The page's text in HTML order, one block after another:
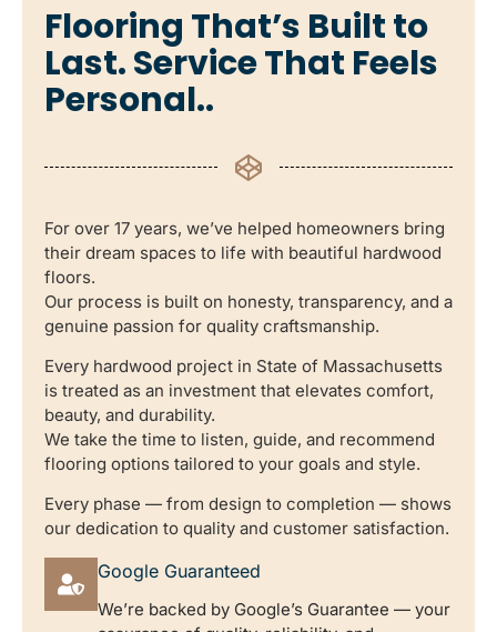
Flooring That’s Built to
Last. Service That Feels
Personal..
For over 17 years, we’ve helped homeowners bring
their dream spaces to life with beautiful hardwood
floors.
Our process is built on honesty, transparency, and a
genuine passion for quality craftsmanship.
Every hardwood project in State of Massachusetts
is treated as an investment that elevates comfort,
beauty, and durability.
We take the time to listen, guide, and recommend
flooring options tailored to your goals and style.
Every phase — from design to completion — shows
our dedication to quality and customer satisfaction.
Google Guaranteed
We’re backed by Google’s Guarantee — your